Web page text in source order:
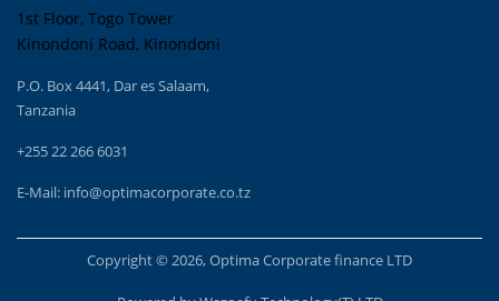
1st Floor, Togo Tower
Kinondoni Road, Kinondoni
P.O. Box 4441, Dar es Salaam,
Tanzania
+255 22 266 6031
E-Mail: info@optimacorporate.co.tz
Copyright © 2026, Optima Corporate finance LTD